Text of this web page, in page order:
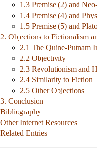
1.3 Premise (2) and
1.4 Premise (4) and
1.5 Premise (5) and
2. Objections to Fictionalism
2.1 The Quine-Putnam
2.2 Objectivity
2.3 Revolutionism and
2.4 Similarity to Fiction
2.5 Other Objections
3. Conclusion
Bibliography
Other Internet Resources
Related Entries